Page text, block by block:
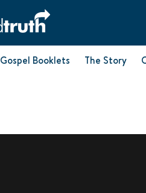
Gospel Booklets The Story